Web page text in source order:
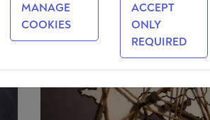
MANAGE
COOKIES
ACCEPT
ONLY
REQUIRED